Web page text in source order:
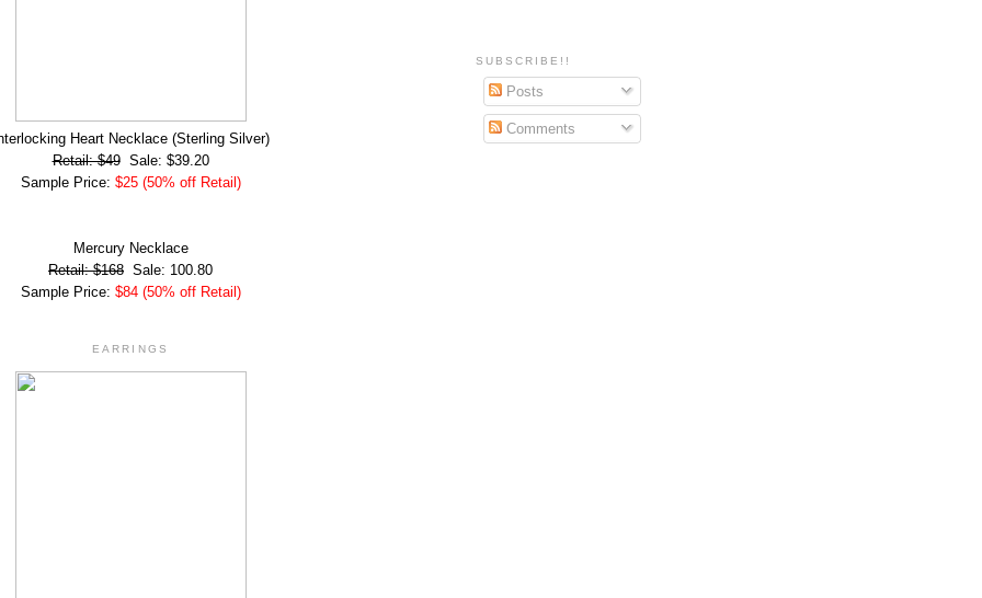
Heart Necklace (Sterling Silver)
Retail: $49Sale: $39.20
Sample Price: $25 (50% off Retail)
Mercury Necklace
Retail: $168 Sale: 100.80
Sample Price: $84 (50% off Retail)
EARRINGS
SUBSCRIBE!!
Posts
Comments